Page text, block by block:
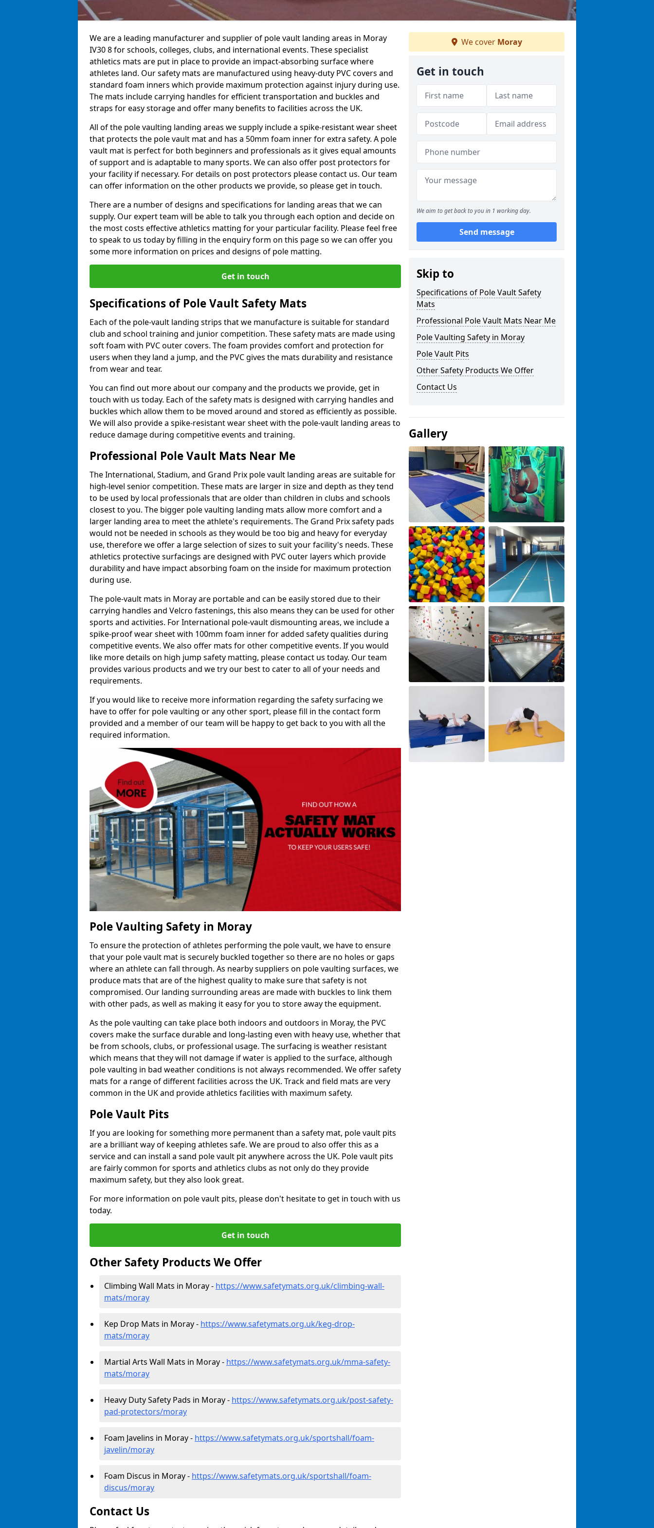
We are a leading manufacturer and supplier of pole vault landing areas in Moray
IV30 8 for schools, colleges, clubs, and international events. These specialist
athletics mats are put in place to provide an impact-absorbing surface where
athletes land. Our safety mats are manufactured using heavy-duty PVC covers and
standard foam inners which provide maximum protection against injury during use.
The mats include carrying handles for efficient transportation and buckles and
straps for easy storage and offer many benefits to facilities across the UK.
All of the pole vaulting landing areas we supply include a spike-resistant wear sheet
that protects the pole vault mat and has a 50mm foam inner for extra safety. A pole
vault mat is perfect for both beginners and professionals as it gives equal amounts
of support and is adaptable to many sports. We can also offer post protectors for
your facility if necessary. For details on post protectors please contact us. Our team
can offer information on the other products we provide, so please get in touch.
There are a number of designs and specifications for landing areas that we can
supply. Our expert team will be able to talk you through each option and decide on
the most costs effective athletics matting for your particular facility. Please feel free
to speak to us today by filling in the enquiry form on this page so we can offer you
some more information on prices and designs of pole matting.
Get in touch
Specifications of Pole Vault Safety Mats
Each of the pole-vault landing strips that we manufacture is suitable for standard
club and school training and junior competition. These safety mats are made using
soft foam with PVC outer covers. The foam provides comfort and protection for
users when they land a jump, and the PVC gives the mats durability and resistance
from wear and tear.
You can find out more about our company and the products we provide, get in
touch with us today. Each of the safety mats is designed with carrying handles and
buckles which allow them to be moved around and stored as efficiently as possible.
We will also provide a spike-resistant wear sheet with the pole-vault landing areas to
reduce damage during competitive events and training.
Professional Pole Vault Mats Near Me
The International, Stadium, and Grand Prix pole vault landing areas are suitable for
high-level senior competition. These mats are larger in size and depth as they tend
to be used by local professionals that are older than children in clubs and schools
closest to you. The bigger pole vaulting landing mats allow more comfort and a
larger landing area to meet the athlete's requirements. The Grand Prix safety pads
would not be needed in schools as they would be too big and heavy for everyday
use, therefore we offer a large selection of sizes to suit your facility's needs. These
athletics protective surfacings are designed with PVC outer layers which provide
durability and have impact absorbing foam on the inside for maximum protection
during use.
The pole-vault mats in Moray are portable and can be easily stored due to their
carrying handles and Velcro fastenings, this also means they can be used for other
sports and activities. For International pole-vault dismounting areas, we include a
spike-proof wear sheet with 100mm foam inner for added safety qualities during
competitive events. We also offer mats for other competitive events. If you would
like more details on high jump safety matting, please contact us today. Our team
provides various products and we try our best to cater to all of your needs and
requirements.
If you would like to receive more information regarding the safety surfacing we
have to offer for pole vaulting or any other sport, please fill in the contact form
provided and a member of our team will be happy to get back to you with all the
required information.
Pole Vaulting Safety in Moray
To ensure the protection of athletes performing the pole vault, we have to ensure
that your pole vault mat is securely buckled together so there are no holes or gaps
where an athlete can fall through. As nearby suppliers on pole vaulting surfaces, we
produce mats that are of the highest quality to make sure that safety is not
compromised. Our landing surrounding areas are made with buckles to link them
with other pads, as well as making it easy for you to store away the equipment.
As the pole vaulting can take place both indoors and outdoors in Moray, the PVC
covers make the surface durable and long-lasting even with heavy use, whether that
be from schools, clubs, or professional usage. The surfacing is weather resistant
which means that they will not damage if water is applied to the surface, although
pole vaulting in bad weather conditions is not always recommended. We offer safety
mats for a range of different facilities across the UK. Track and field mats are very
common in the UK and provide athletics facilities with maximum safety.
Pole Vault Pits
If you are looking for something more permanent than a safety mat, pole vault pits
are a brilliant way of keeping athletes safe. We are proud to also offer this as a
service and can install a sand pole vault pit anywhere across the UK. Pole vault pits
are fairly common for sports and athletics clubs as not only do they provide
maximum safety, but they also look great.
For more information on pole vault pits, please don't hesitate to get in touch with us
today.
Get in touch
Other Safety Products We Offer
Climbing Wall Mats in Moray - https://www.safetymats.org.uk/climbing-wall-
mats/moray
Kep Drop Mats in Moray - https://www.safetymats.org.uk/keg-drop-
mats/moray
Martial Arts Wall Mats in Moray - https://www.safetymats.org.uk/mma-safety-
mats/moray
Heavy Duty Safety Pads in Moray - https://www.safetymats.org.uk/post-safety-
pad-protectors/moray
Foam Javelins in Moray - https://www.safetymats.org.uk/sportshall/foam-
javelin/moray
Foam Discus in Moray - https://www.safetymats.org.uk/sportshall/foam-
discus/moray
Contact Us
We cover Moray
Get in touch
We aim to get back to you in 1 working day.
Send message
Skip to
Specifications of Pole Vault Safety
Mats
Professional Pole Vault Mats Near Me
Pole Vaulting Safety in Moray
Pole Vault Pits
Other Safety Products We Offer
Contact Us
Gallery